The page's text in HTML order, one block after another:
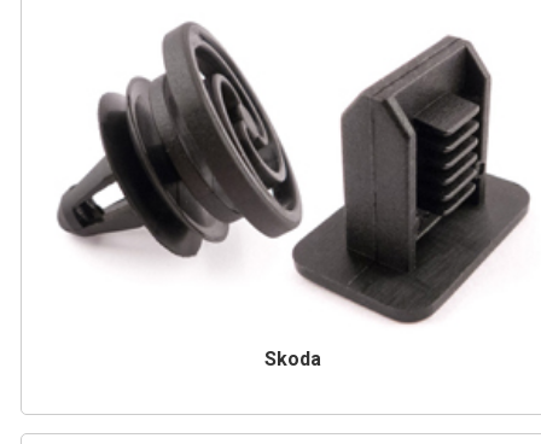
Skoda